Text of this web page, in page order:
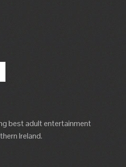
best adult entertainment
Ireland.